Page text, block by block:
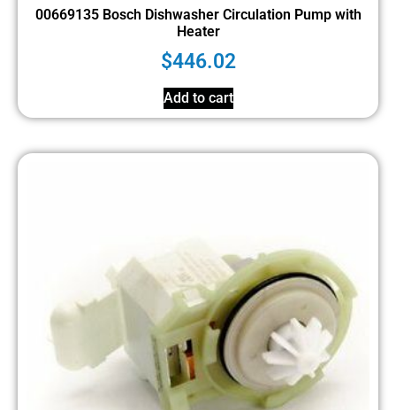
00669135 Bosch Dishwasher Circulation Pump with
Heater
$446.02
Add to cart